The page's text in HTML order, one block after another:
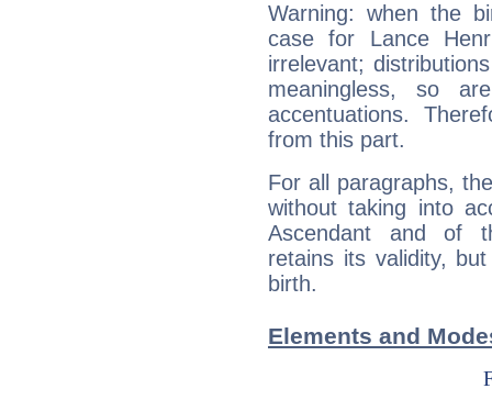
Warning: when the
case for Lance
irrelevant;
meaningless, so
accentuations.
from this part.
For all paragraphs,
without taking into
Ascendant and of
retains its validity,
birth.
Elements and